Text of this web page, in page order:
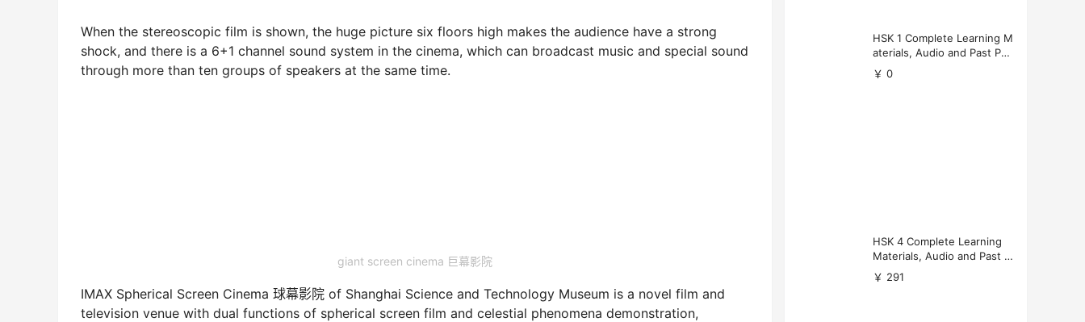
When the stereoscopic film is shown, the huge picture six floors high makes the audience have a strong
shock, and there is a 6+1 channel sound system in the cinema, which can broadcast music and special sound
through more than ten groups of speakers at the same time.
giant screen cinema 巨幕影院
IMAX Spherical Screen Cinema 球幕影院 of Shanghai Science and Technology Museum is a novel film and
television venue with dual functions of spherical screen film and celestial phenomena demonstration,
HSK 1 Complete Learning M
aterials, Audio and Past Pap
ers (Free Download)
￥ 0
HSK 4 Complete Learning
Materials, Audio and Past P
apers Download
￥ 291